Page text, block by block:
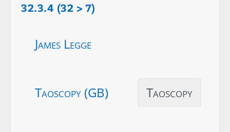
32.3.4 (32 > 7)
James Legge
Taoscopy (GB) Taoscopy